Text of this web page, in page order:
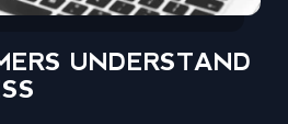
UNDERSTAND